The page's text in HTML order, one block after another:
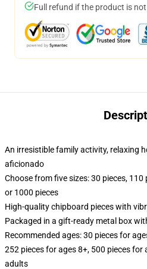
Full refund if the product is not
An irresistible family activity, relaxing
aficionado
Choose from five sizes: 30 pieces, 110
or 1000 pieces
High-quality chipboard pieces with
Packaged in a gift-ready metal box
Recommended ages: 30 pieces for
252 pieces for ages 8+, 500 pieces for
adults